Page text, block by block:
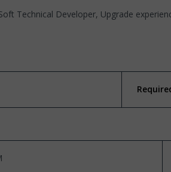
Technical Developer, Upgrade